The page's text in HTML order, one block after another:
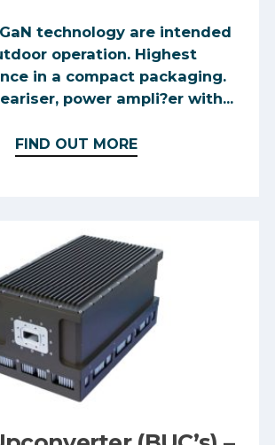
technology are intended
operation. Highest
in a compact packaging.
power ampli?er with...
FIND OUT MORE